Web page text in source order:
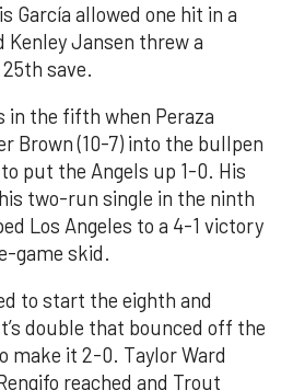
García allowed one hit in a
Kenley Jansen threw a
save.
in the fifth when Peraza
Brown (10-7) into the bullpen
put the Angels up 1-0. His
two-run single in the ninth
Los Angeles to a 4-1 victory
game skid.
to start the eighth and
double that bounced off the
make it 2-0. Taylor Ward
reached and Trout